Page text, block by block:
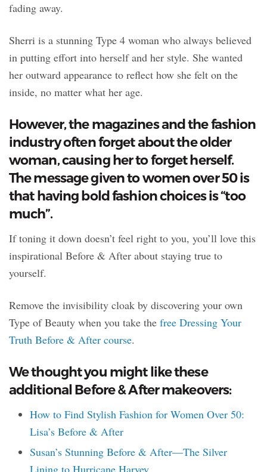
fading away.
Sherri is a stunning Type 4 woman who always believed
in putting effort into herself and her style. She wanted
her outward appearance to reflect how she felt on the
inside, no matter what her age.
However, the magazines and the fashion
industry often forget about the older
woman, causing her to forget herself.
The message given to women over 50 is
that having bold fashion choices is “too
much”.
If toning it down doesn’t feel right to you, you’ll love this
inspirational Before & After about staying true to
yourself.
Remove the invisibility cloak by discovering your own
Type of Beauty when you take the free Dressing Your
Truth Before & After course.
We thought you might like these
additional Before & After makeovers:
How to Find Stylish Fashion for Women Over 50:
Lisa’s Before & After
Susan’s Stunning Before & After—The Silver
Lining to Hurricane Harvey